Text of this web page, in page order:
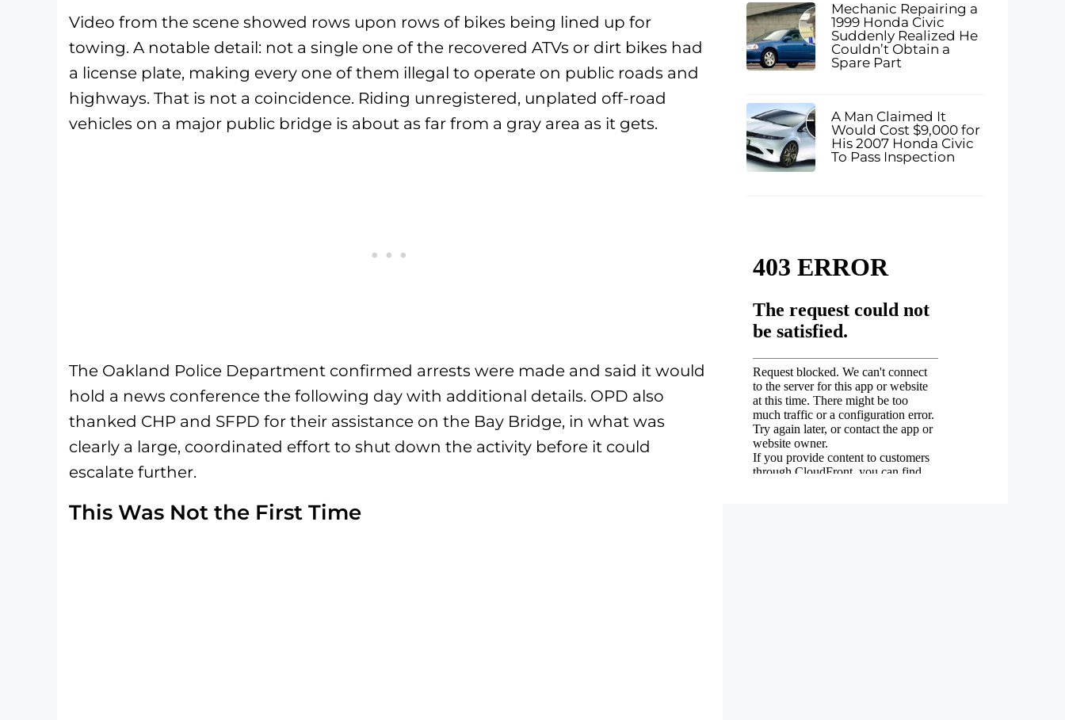
Video from the scene showed rows upon rows of bikes being lined up for
towing. A notable detail: not a single one of the recovered ATVs or dirt bikes had
a license plate, making every one of them illegal to operate on public roads and
highways. That is not a coincidence. Riding unregistered, unplated off-road
vehicles on a major public bridge is about as far from a gray area as it gets.
The Oakland Police Department confirmed arrests were made and said it would
hold a news conference the following day with additional details. OPD also
thanked CHP and SFPD for their assistance on the Bay Bridge, in what was
clearly a large, coordinated effort to shut down the activity before it could
escalate further.
This Was Not the First Time
Mechanic Repairing a
1999 Honda Civic
Suddenly Realized He
Couldn’t Obtain a
Spare Part
A Man Claimed It
Would Cost $9,000 for
His 2007 Honda Civic
To Pass Inspection